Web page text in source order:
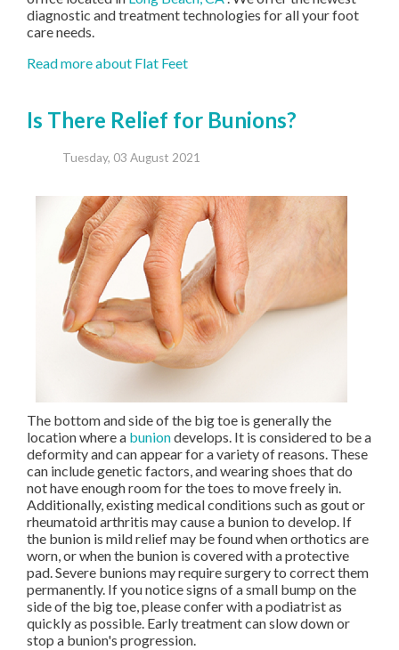
diagnostic and treatment technologies for all your foot
care needs.
Read more about Flat Feet
Is There Relief for Bunions?
Tuesday, 03 August 2021
The bottom and side of the big toe is generally the
location where a buniondevelops. It is considered to be a
deformity and can appear for a variety of reasons. These
can include genetic factors, and wearing shoes that do
not have enough room for the toes to move freely in.
Additionally, existing medical conditions such as gout or
rheumatoid arthritis may cause a bunion to develop. If
the bunion is mild relief may be found when orthotics are
worn, or when the bunion is covered with a protective
pad. Severe bunions may require surgery to correct them
permanently. If you notice signs of a small bump on the
side of the big toe, please confer with a podiatrist as
quickly as possible. Early treatment can slow down or
stop a bunion's progression.